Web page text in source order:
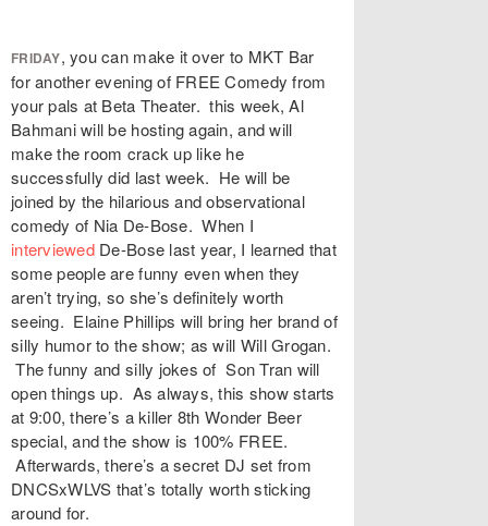
FRIDAY, you can make it over to MKT Bar
for another evening of FREE Comedy from
your pals at Beta Theater. this week, Al
Bahmani will be hosting again, and will
make the room crack up like he
successfully did last week. He will be
joined by the hilarious and observational
comedy of Nia De-Bose. When I
interviewedDe-Bose last year, I learned that
some people are funny even when they
aren’t trying, so she’s definitely worth
seeing. Elaine Phillips will bring her brand of
silly humor to the show; as will Will Grogan.
The funny and silly jokes of Son Tran will
open things up. As always, this show starts
at 9:00, there’s a killer 8th Wonder Beer
special, and the show is 100% FREE.
Afterwards, there’s a secret DJ set from
DNCSxWLVS that’s totally worth sticking
around for.